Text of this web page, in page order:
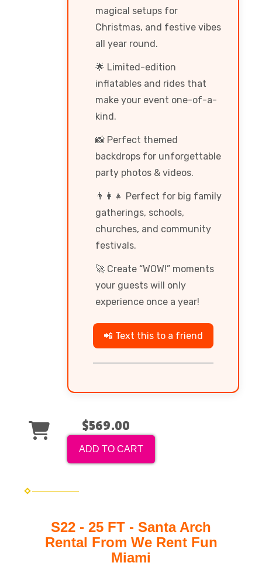
magical setups for
Christmas, and festive vibes
all year round.
🌟 Limited-edition
inflatables and rides that
make your event one-of-a-
kind.
📸 Perfect themed
backdrops for unforgettable
party photos & videos.
👨‍👩‍👧 Perfect for big family
gatherings, schools,
churches, and community
festivals.
🚀 Create “WOW!” moments
your guests will only
experience once a year!
📲 Text this to a friend
$569.00
ADD TO CART
S22 - 25 FT - Santa Arch
Rental From We Rent Fun
Miami